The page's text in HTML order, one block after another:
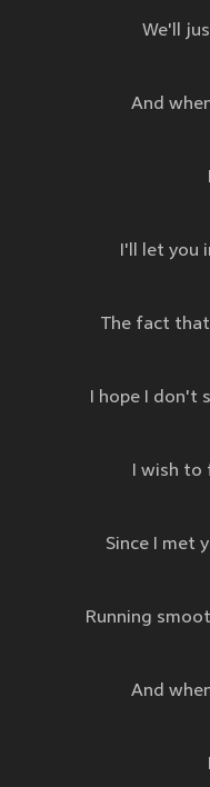
We'll
And
I'll let you
The fact
I hope I don't
I wish to
Since I met
Running
And